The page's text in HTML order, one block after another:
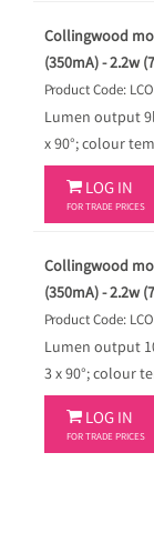
Collingwood
(350mA) - 2.2w
Product Code:
Lumen output
x 90°; colour
 LOG IN
FOR TRADE PRICES
Collingwood
(350mA) - 2.2w
Product Code:
Lumen output
3 x 90°; colour
 LOG IN
FOR TRADE PRICES